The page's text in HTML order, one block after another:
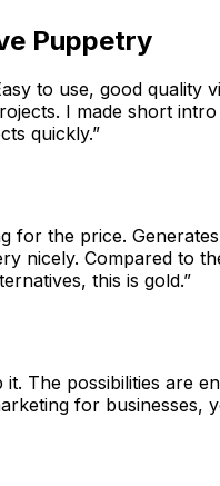
Puppetry
to use, good quality
I made short intro
quickly.”
for the price.
nicely. Compared to
this is gold.”
it. The possibilities are
for businesses,